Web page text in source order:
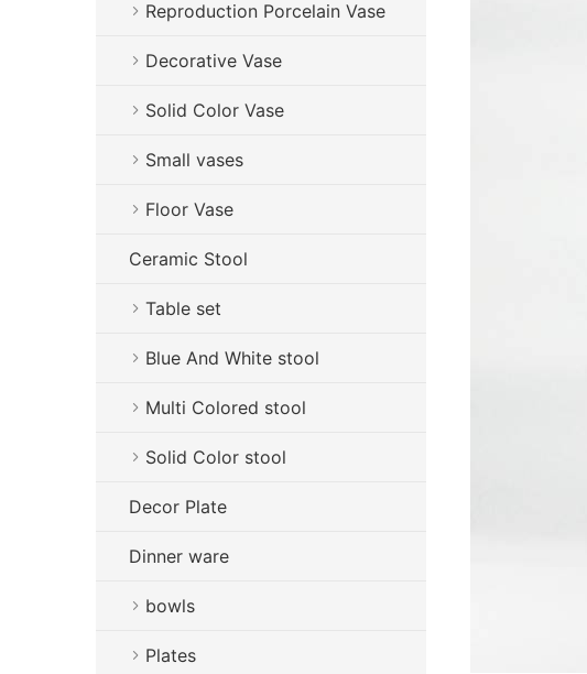
Reproduction Porcelain Vase
Decorative Vase
Solid Color Vase
Small vases
Floor Vase
Ceramic Stool
Table set
Blue And White stool
Multi Colored stool
Solid Color stool
Decor Plate
Dinner ware
bowls
Plates